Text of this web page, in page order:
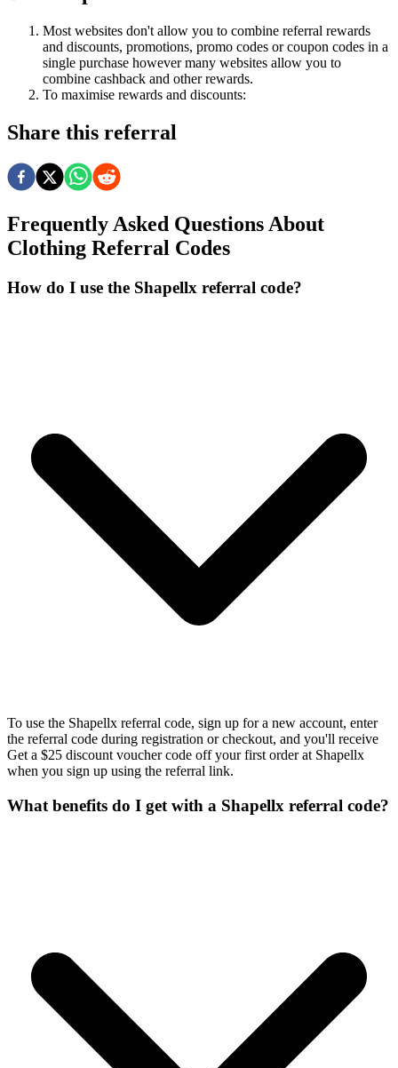
Most websites don't allow you to combine referral rewards
and discounts, promotions, promo codes or coupon codes in a
single purchase however many websites allow you to
combine cashback and other rewards.
To maximise rewards and discounts:
Share this referral
Frequently Asked Questions About
Clothing Referral Codes
How do I use the Shapellx referral code?
To use the Shapellx referral code, sign up for a new account, enter
the referral code during registration or checkout, and you'll receive
Get a $25 discount voucher code off your first order at Shapellx
when you sign up using the referral link.
What benefits do I get with a Shapellx referral code?